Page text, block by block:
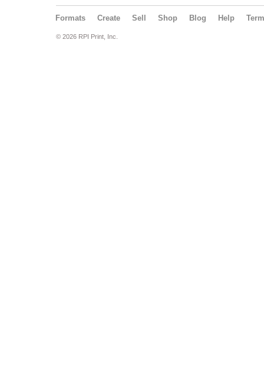
Formats Create Sell Shop Blog Help
© 2026 RPI Print, Inc.